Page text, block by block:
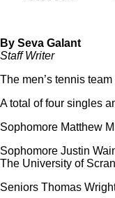
By Seva Galant
Staff Writer
The men’s tennis
A total of four singles
Sophomore Matthew
Sophomore Justin
The University of
Seniors Thomas